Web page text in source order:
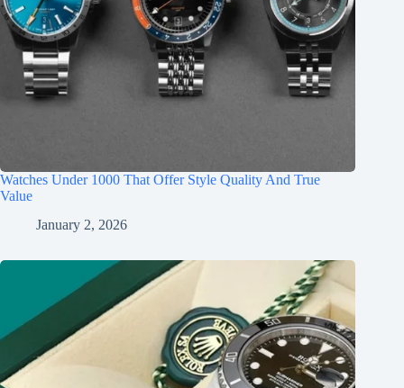
Watches Under 1000 That Offer Style Quality And True
Value
January 2, 2026